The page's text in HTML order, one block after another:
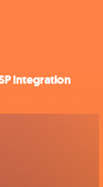
integration